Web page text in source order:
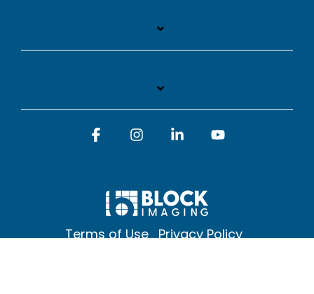
Terms of Use Privacy Policy
FacebookInstagramLinkedin